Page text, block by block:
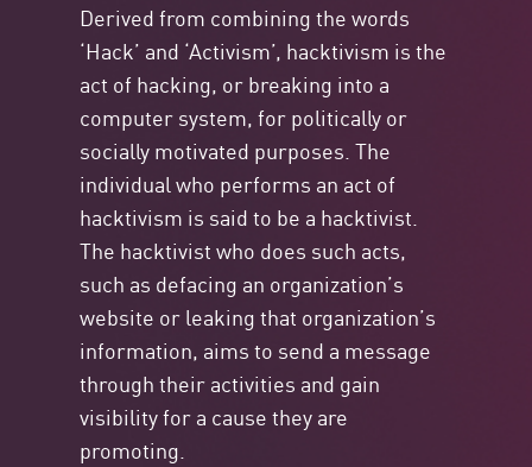
Derived from combining the words
‘Hack’ and ‘Activism’, hacktivism is the
act of hacking, or breaking into a
computer system, for politically or
socially motivated purposes. The
individual who performs an act of
hacktivism is said to be a hacktivist.
The hacktivist who does such acts,
such as defacing an organization’s
website or leaking that organization’s
information, aims to send a message
through their activities and gain
visibility for a cause they are
promoting.